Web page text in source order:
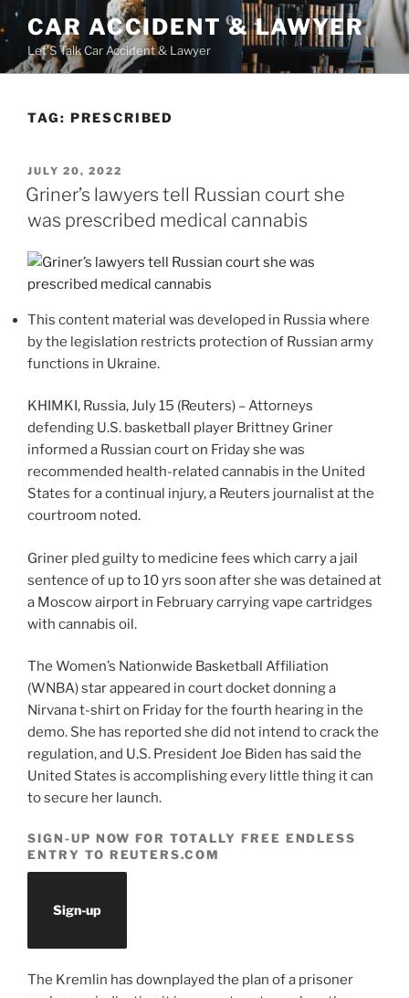
Skip
to
content
CAR ACCIDENT & LAWYER
Let'S Talk Car Accident & Lawyer
TAG: PRESCRIBED
POSTED
ON
JULY 20, 2022
Griner’s lawyers tell Russian court she
was prescribed medical cannabis
This content material was developed in Russia where
by the legislation restricts protection of Russian army
functions in Ukraine.
KHIMKI, Russia, July 15 (Reuters) – Attorneys
defending U.S. basketball player Brittney Griner
informed a Russian court on Friday she was
recommended health-related cannabis in the United
States for a continual injury, a Reuters journalist at the
courtroom noted.
Griner pled guilty to medicine fees which carry a jail
sentence of up to 10 yrs soon after she was detained at
a Moscow airport in February carrying vape cartridges
with cannabis oil.
The Women’s Nationwide Basketball Affiliation
(WNBA) star appeared in court docket donning a
Nirvana t-shirt on Friday for the fourth hearing in the
demo. She has reported she did not intend to crack the
regulation, and U.S. President Joe Biden has said the
United States is accomplishing every little thing it can
to secure her launch.
SIGN-UP NOW FOR TOTALLY FREE ENDLESS
ENTRY TO REUTERS.COM
Sign-up
The Kremlin has downplayed the plan of a prisoner